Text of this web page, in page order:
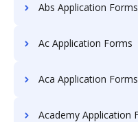
Abs Application Forms
Ac Application Forms
Aca Application Forms
Academy Application